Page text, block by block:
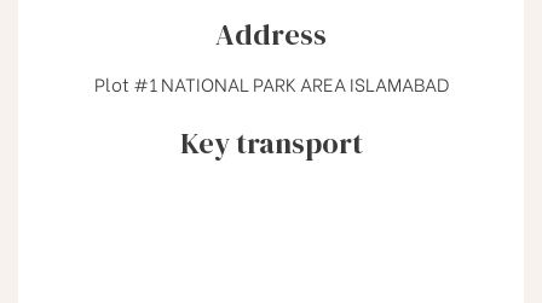
Address
Plot #1 NATIONAL PARK AREA ISLAMABAD
Key transport